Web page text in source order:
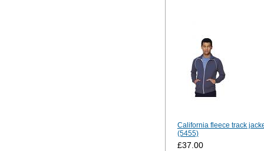
California fleece track
(5455)
£37.00